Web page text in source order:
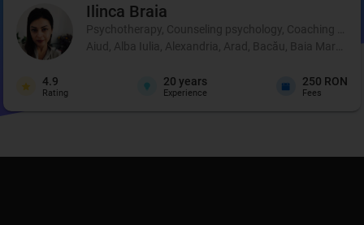
Ilinca Braia
Psychotherapy, Counseling psychology, Coaching and
Aiud, Alba Iulia, Alexandria, Arad, Bacău, Baia Mare,
4.9
Rating
20 years
Experience
250 RON
Fees